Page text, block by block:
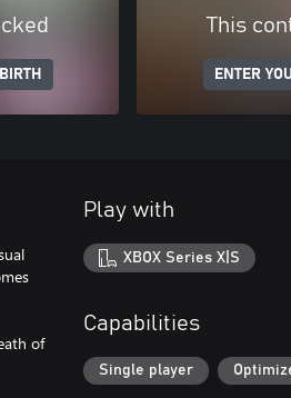
This
ENTER
of
Play with
XBOX Series X|S
Capabilities
Single player